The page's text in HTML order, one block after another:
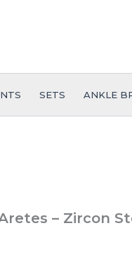
SETS ANKLE
– Zircon